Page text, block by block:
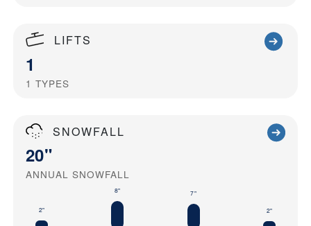
LIFTS
1
1 TYPES
SNOWFALL
20"
ANNUAL SNOWFALL
2"
8" 7"
2"